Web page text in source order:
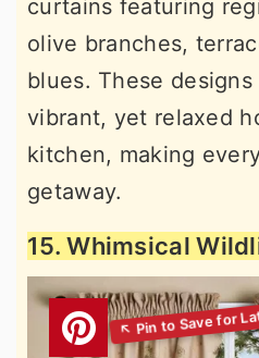
curtains featuring
olive branches,
blues. These
vibrant, yet relaxed
kitchen, making
getaway.
15. Whimsical